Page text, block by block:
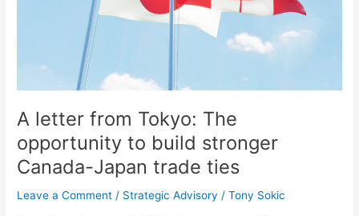
A letter from Tokyo: The
opportunity to build stronger
Canada-Japan trade ties
Leave a Comment / Strategic Advisory /Tony Sokic
Canada-
ties